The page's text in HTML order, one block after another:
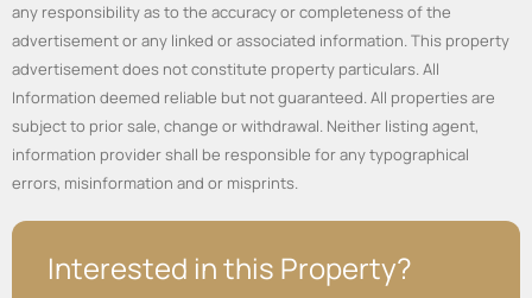
any responsibility as to the accuracy or completeness of the
advertisement or any linked or associated information. This property
advertisement does not constitute property particulars. All
Information deemed reliable but not guaranteed. All properties are
subject to prior sale, change or withdrawal. Neither listing agent,
information provider shall be responsible for any typographical
errors, misinformation and or misprints.
Interested in this Property?